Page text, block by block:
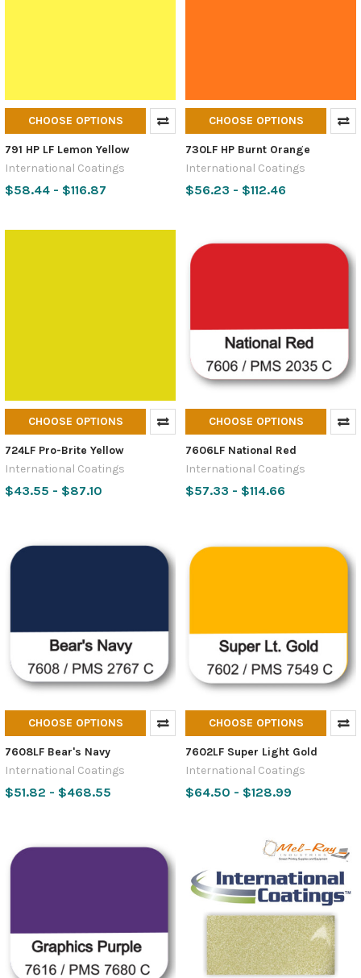
CHOOSE OPTIONS
791 HP LF Lemon Yellow
International Coatings
$58.44 - $116.87
CHOOSE OPTIONS
730LF HP Burnt Orange
International Coatings
$56.23 - $112.46
CHOOSE OPTIONS
724LF Pro-Brite Yellow
International Coatings
$43.55 - $87.10
CHOOSE OPTIONS
7606LF National Red
International Coatings
$57.33 - $114.66
CHOOSE OPTIONS
7608LF Bear's Navy
International Coatings
$51.82 - $468.55
CHOOSE OPTIONS
7602LF Super Light Gold
International Coatings
$64.50 - $128.99